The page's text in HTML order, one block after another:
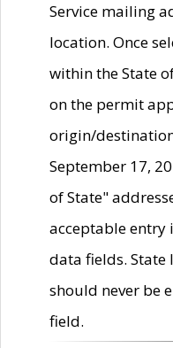
Service mailing
location. Once
within the State
on the permit
origin/
September 17,
of State"
acceptable entry
data fields. State
should never be
field.